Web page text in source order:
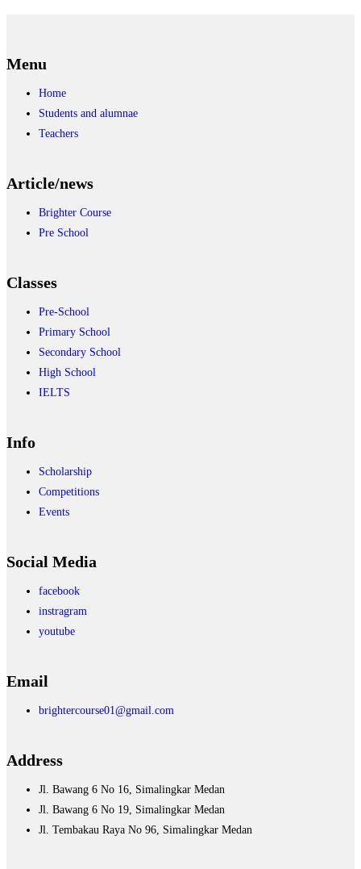
Menu
Home
Students and alumnae
Teachers
Article/news
Brighter Course
Pre School
Classes
Pre-School
Primary School
Secondary School
High School
IELTS
Info
Scholarship
Competitions
Events
Social Media
facebook
instragram
youtube
Email
brightercourse01@gmail.com
Address
Jl. Bawang 6 No 16, Simalingkar Medan
Jl. Bawang 6 No 19, Simalingkar Medan
Jl. Tembakau Raya No 96, Simalingkar Medan